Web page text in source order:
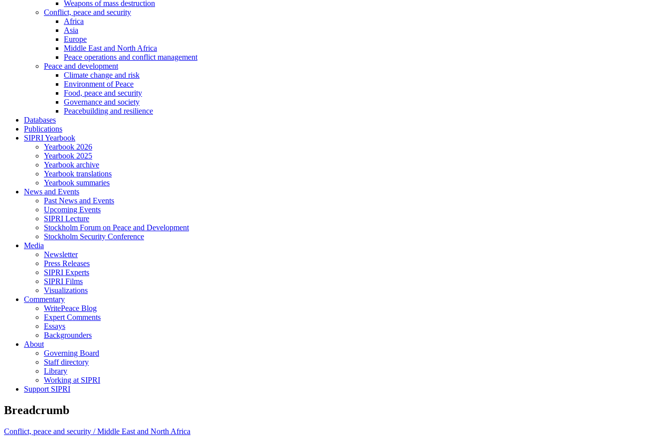
Weapons of mass destruction
Conflict, peace and security
Africa
Asia
Europe
Middle East and North Africa
Peace operations and conflict management
Peace and development
Climate change and risk
Environment of Peace
Food, peace and security
Governance and society
Peacebuilding and resilience
Databases
Publications
SIPRI Yearbook
Yearbook 2026
Yearbook 2025
Yearbook archive
Yearbook translations
Yearbook summaries
News and Events
Past News and Events
Upcoming Events
SIPRI Lecture
Stockholm Forum on Peace and Development
Stockholm Security Conference
Media
Newsletter
Press Releases
SIPRI Experts
SIPRI Films
Visualizations
Commentary
WritePeace Blog
Expert Comments
Essays
Backgrounders
About
Governing Board
Staff directory
Library
Working at SIPRI
Support SIPRI
Breadcrumb
Conflict, peace and security /Middle East and North Africa